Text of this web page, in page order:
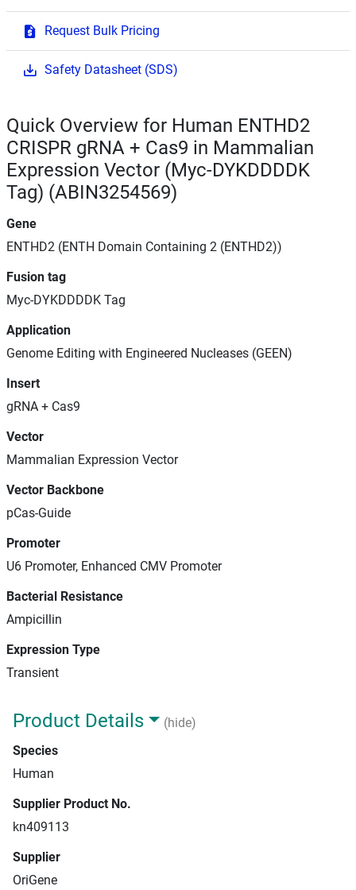
Request Bulk Pricing
Safety Datasheet (SDS)
Quick Overview for Human ENTHD2
CRISPR gRNA + Cas9 in Mammalian
Expression Vector (Myc-DYKDDDDK
Tag) (ABIN3254569)
Gene
ENTHD2 (ENTH Domain Containing 2 (ENTHD2))
Fusion tag
Myc-DYKDDDDK Tag
Application
Genome Editing with Engineered Nucleases (GEEN)
Insert
gRNA + Cas9
Vector
Mammalian Expression Vector
Vector Backbone
pCas-Guide
Promoter
U6 Promoter, Enhanced CMV Promoter
Bacterial Resistance
Ampicillin
Expression Type
Transient
Product Details
(hide)
Species
Human
Supplier Product No.
kn409113
Supplier
OriGene